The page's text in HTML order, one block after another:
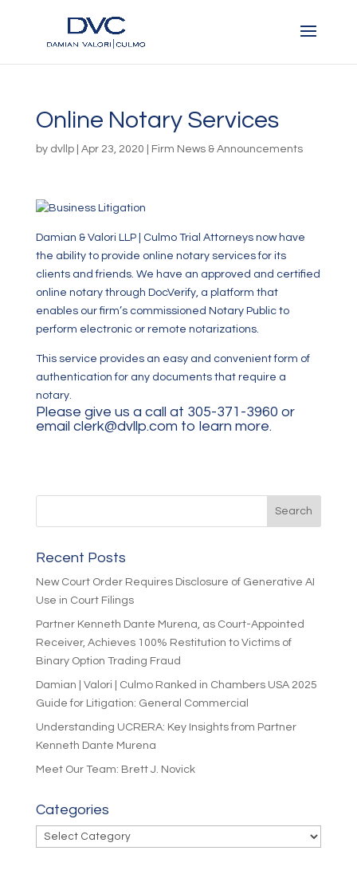
Online Notary Services
by dvllp| Apr 23, 2020 Firm News & Announcements
Damian & Valori LLP | Culmo Trial Attorneys now have
the ability to provide online notary services for its
clients and friends. We have an approved and certified
online notary through DocVerify, a platform that
enables our firm’s commissioned Notary Public to
perform electronic or remote notarizations.
This service provides an easy and convenient form of
authentication for any documents that require a
notary.
Please give us a call at 305-371-3960 or
email clerk@dvllp.com to learn more.
Recent Posts
New Court Order Requires Disclosure of Generative AI
Use in Court Filings
Partner Kenneth Dante Murena, as Court-Appointed
Receiver, Achieves 100% Restitution to Victims of
Binary Option Trading Fraud
Damian | Valori | Culmo Ranked in Chambers USA 2025
Guide for Litigation: General Commercial
Understanding UCRERA: Key Insights from Partner
Kenneth Dante Murena
Meet Our Team: Brett J. Novick
Categories
Categories